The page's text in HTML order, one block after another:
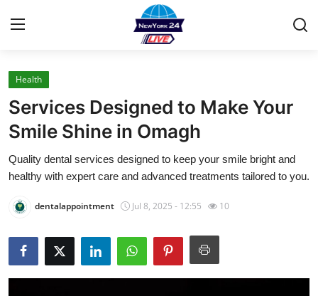
Home
Contact
Press Release
Privacy Policy
News Network
Health
Services Designed to Make Your
Smile Shine in Omagh
Quality dental services designed to keep your smile bright and
healthy with expert care and advanced treatments tailored to you.
dentalappointment Jul 8, 2025 - 12:55 10